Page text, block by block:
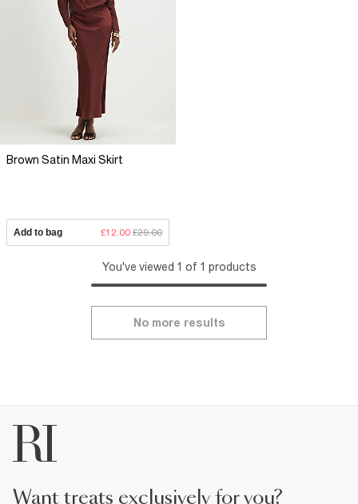
Brown Satin Maxi Skirt
Add to bag £12.00 £29.00
You've viewed 1 of 1 products
No more results
want treats exclusively for you?